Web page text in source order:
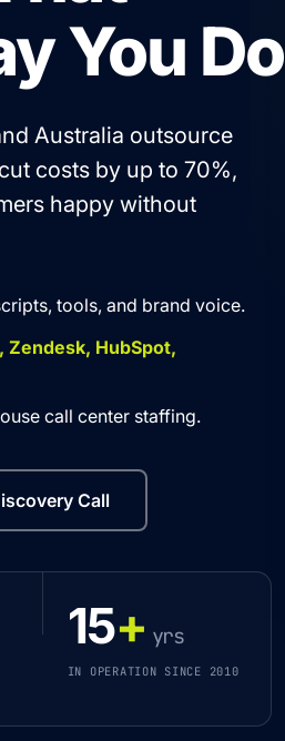
You Do
Australia outsource
costs by up to 70%,
happy without
tools, and brand voice.
Zendesk, HubSpot,
call center staffing.
Call
15+ yrs
IN OPERATION SINCE 2010